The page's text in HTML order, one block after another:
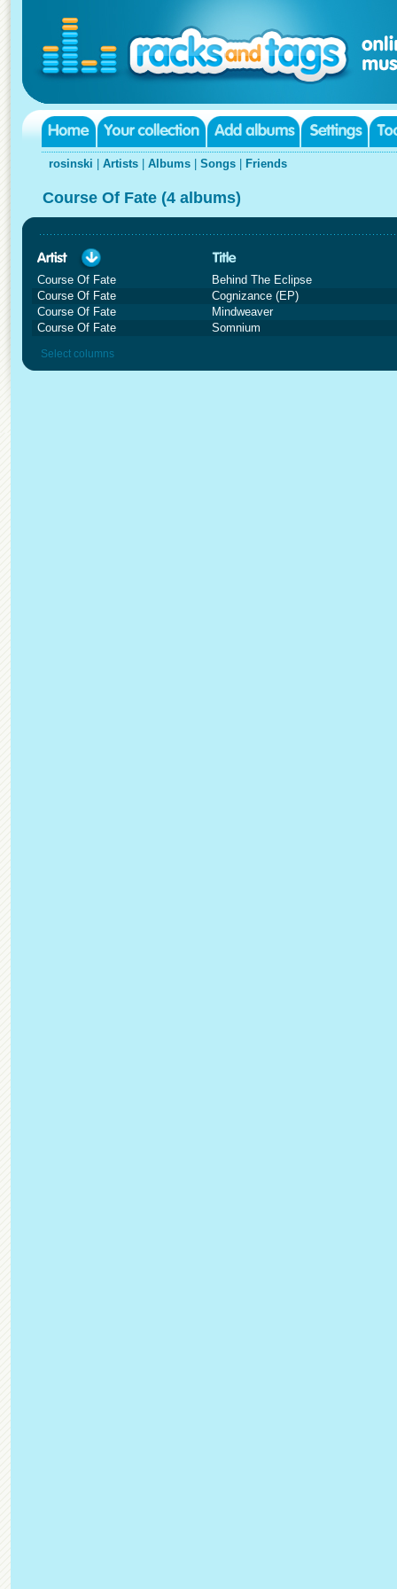
rosinski Artists Albums Songs Friends
Course Of Fate (4 albums)
Course Of Fate
Behind The Eclipse
Course Of Fate
Cognizance (EP)
Course Of Fate
Mindweaver
Course Of Fate
Somnium
Select columns